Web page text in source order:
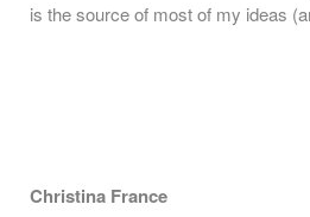
is the source of most of my ideas
Christina France